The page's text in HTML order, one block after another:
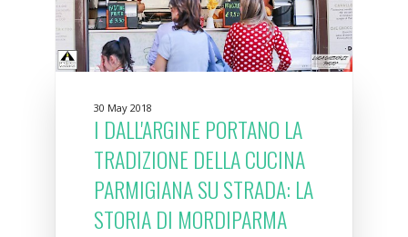
30 May 2018
I DALL'ARGINE PORTANO LA
TRADIZIONE DELLA CUCINA
PARMIGIANA SU STRADA: LA
STORIA DI MORDIPARMA